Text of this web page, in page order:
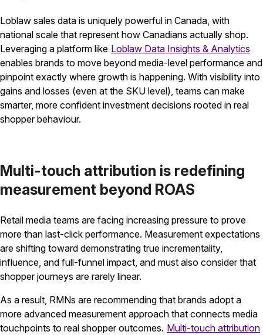
Loblaw sales data is uniquely powerful in Canada, with
national scale that represent how Canadians actually shop.
Leveraging a platform like Loblaw Data Insights & Analytics
enables brands to move beyond media-level performance and
pinpoint exactly where growth is happening. With visibility into
gains and losses (even at the SKU level), teams can make
smarter, more confident investment decisions rooted in real
shopper behaviour.
Multi-touch attribution is redefining
measurement beyond ROAS
Retail media teams are facing increasing pressure to prove
more than last-click performance. Measurement expectations
are shifting toward demonstrating true incrementality,
influence, and full-funnel impact, and must also consider that
shopper journeys are rarely linear.
As a result, RMNs are recommending that brands adopt a
more advanced measurement approach that connects media
touchpoints to real shopper outcomes. Multi-touch attribution